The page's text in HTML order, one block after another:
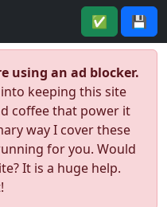
✅ 💾
using an ad blocker.
keeping this site
coffee that power it
way I cover these
for you. Would
It is a huge help.